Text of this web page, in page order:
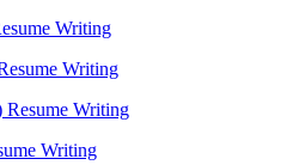
Writing
Writing
Writing
Writing